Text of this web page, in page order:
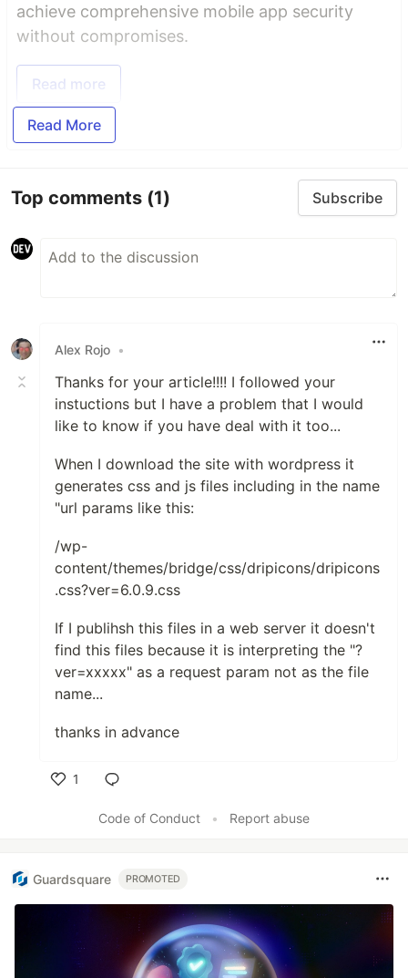
achieve comprehensive mobile app security
without compromises.
Read more
Read More
Top comments (1) Subscribe
Alex Rojo •
Thanks for your article!!!! I followed your
instuctions but I have a problem that I would
like to know if you have deal with it too...
When I download the site with wordpress it
generates css and js files including in the name
"url params like this:
/wp-
content/themes/bridge/css/dripicons/dripicons
.css?ver=6.0.9.css
If I publihsh this files in a web server it doesn't
find this files because it is interpreting the "?
ver=xxxxx" as a request param not as the file
name...
thanks in advance
1
Code of Conduct
• Report abuse
Guardsquare PROMOTED